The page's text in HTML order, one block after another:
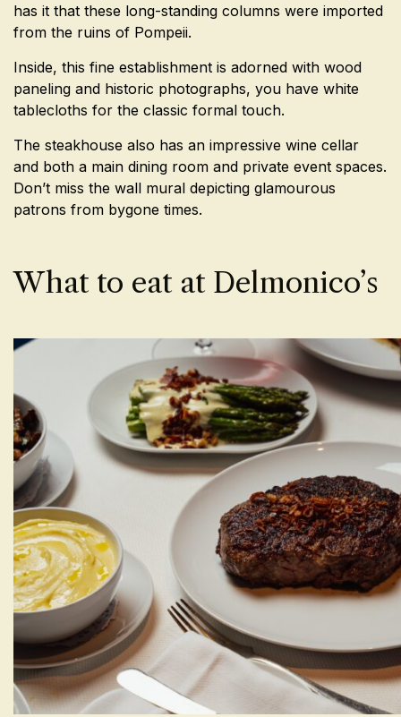
has it that these long-standing columns were imported
from the ruins of Pompeii.
Inside, this fine establishment is adorned with wood
paneling and historic photographs, you have white
tablecloths for the classic formal touch.
The steakhouse also has an impressive wine cellar
and both a main dining room and private event spaces.
Don’t miss the wall mural depicting glamourous
patrons from bygone times.
What to eat at Delmonico’s